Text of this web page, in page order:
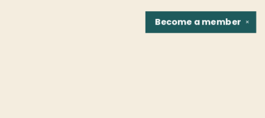
✕
Become amember